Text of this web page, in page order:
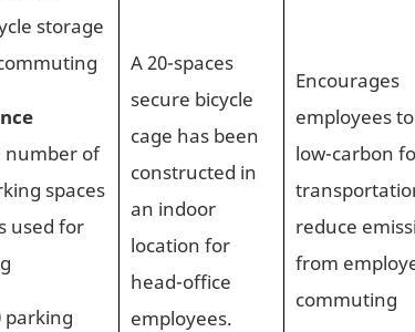
storage
number of
spaces
used for
parking
A 20-spaces
secure bicycle
cage has been
constructed in
an indoor
location for
head-office
employees.
Encourages
employees
low-carbon
reduce
from
commuting